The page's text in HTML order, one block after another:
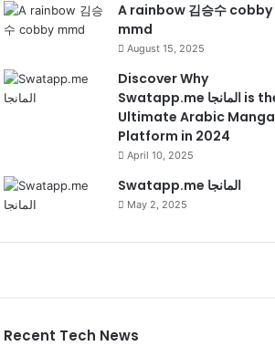
A rainbow 김승수 cobby
mmd
August 15, 2025
Discover Why
Swatapp.me المانجا is the
Ultimate Arabic Manga
Platform in 2024
April 10, 2025
Swatapp.me المانجا
May 2, 2025
Recent Tech News